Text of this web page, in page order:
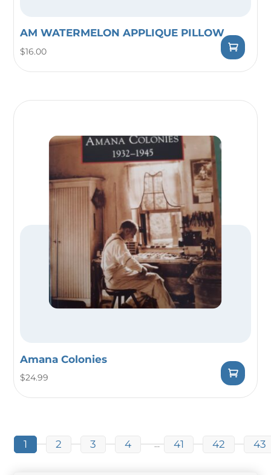
AM WATERMELON APPLIQUE PILLOW
$16.00
Amana Colonies
$24.99
1 2 3 4 … 41 42 43